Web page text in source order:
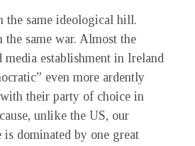
the same ideological hill.
same war. Almost the
establishment in Ireland
even more ardently
their party of choice in
unlike the US, our
dominated by one great